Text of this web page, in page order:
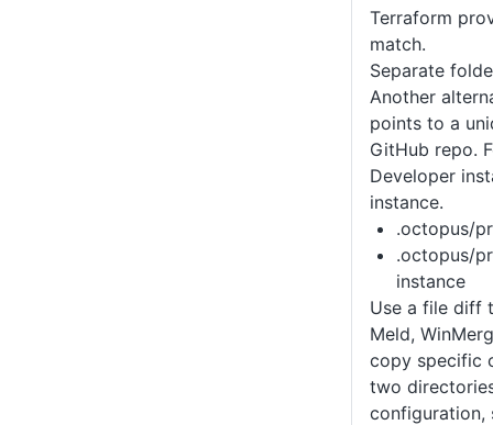
Terraform
match.
Separate
Another
points to a
GitHub repo.
Developer
instance.
.octopus/
.octopus/
instance
Use a file diff
Meld,
copy specific
two
configuration,